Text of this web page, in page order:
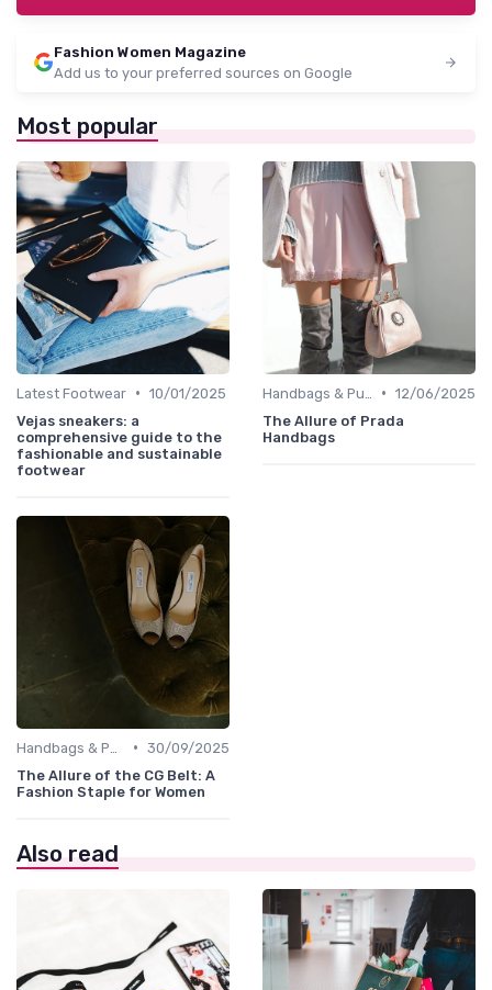
Fashion Women Magazine
Add us to your preferred sources on Google
Most popular
Latest Footwear • 10/01/2025
Vejas sneakers: a
comprehensive guide to the
fashionable and sustainable
footwear
• 12/06/2025
The Allure of Prada
Handbags
• 30/09/2025
The Allure of the CG Belt: A
Fashion Staple for Women
Also read